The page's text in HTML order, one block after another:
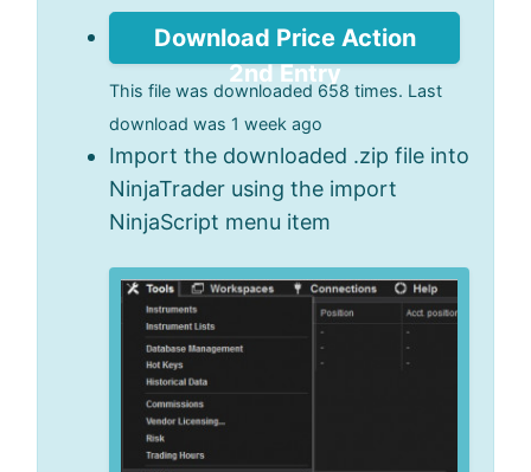
Download Price Action
2nd Entry
This file was downloaded 658 times. Last
download was 1 week ago
Import the downloaded .zip file into
NinjaTrader using the import
NinjaScript menu item